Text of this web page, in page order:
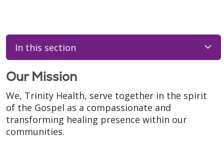
In this section
Our Mission
We, Trinity Health, serve together in the spirit
of the Gospel as a compassionate and
transforming healing presence within our
communities.